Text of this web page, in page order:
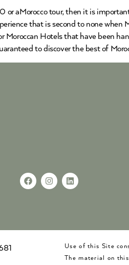
or aMorocco tour, then it is
that is second to none when
Hotels that have been
to discover the best of
Use of this Site
The material on